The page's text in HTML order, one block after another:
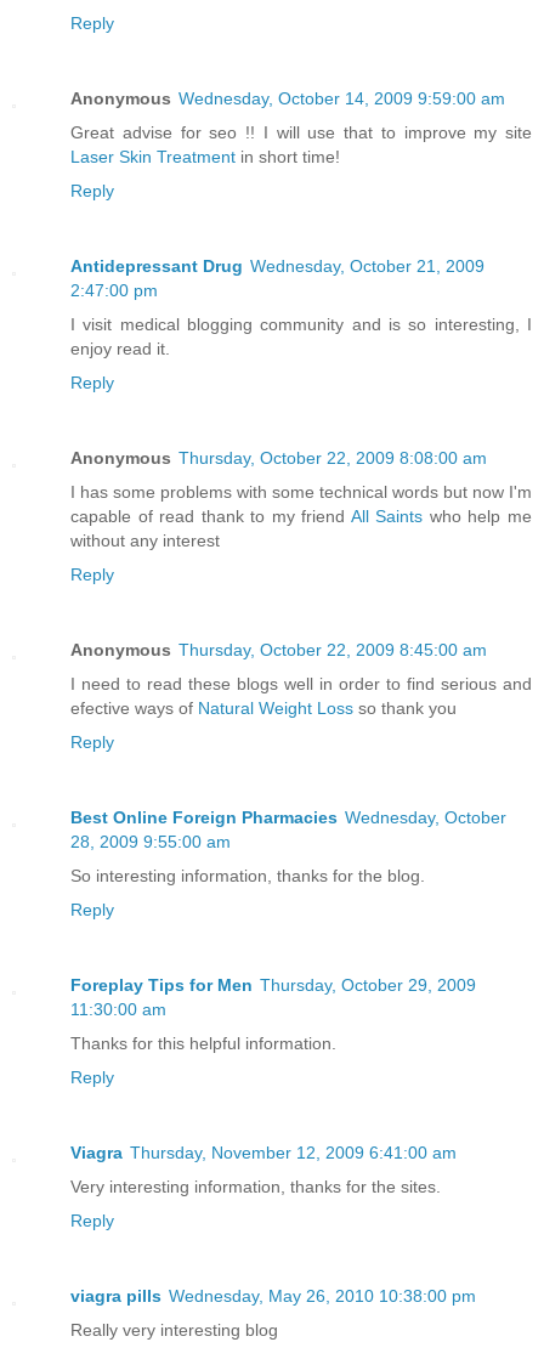
Reply
Anonymous Wednesday, October 14, 2009 9:59:00 am
Great advise for seo !! I will use that to improve my site
Laser Skin Treatment in short time!
Reply
Antidepressant Drug Wednesday, October 21, 2009
2:47:00 pm
I visit medical blogging community and is so interesting, I
enjoy read it.
Reply
Anonymous Thursday, October 22, 2009 8:08:00 am
I has some problems with some technical words but now I'm
capable of read thank to my friend All Saints who help me
without any interest
Reply
Anonymous Thursday, October 22, 2009 8:45:00 am
I need to read these blogs well in order to find serious and
efective ways of Natural Weight Loss so thank you
Reply
Best Online Foreign Pharmacies Wednesday, October
28, 2009 9:55:00 am
So interesting information, thanks for the blog.
Reply
Foreplay Tips for Men Thursday, October 29, 2009
11:30:00 am
Thanks for this helpful information.
Reply
Viagra Thursday, November 12, 2009 6:41:00 am
Very interesting information, thanks for the sites.
Reply
viagra pills Wednesday, May 26, 2010 10:38:00 pm
Really very interesting blog